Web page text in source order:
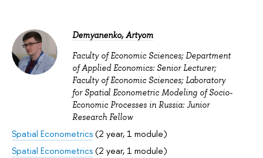
Demyanenko, Artyom
Faculty of Economic Sciences; Department
of Applied Economics: Senior Lecturer;
Faculty of Economic Sciences; Laboratory
for Spatial Econometric Modeling of Socio-
Economic Processes in Russia: Junior
Research Fellow
Spatial Econometrics(2 year, 1 module)
Spatial Econometrics(2 year, 1 module)